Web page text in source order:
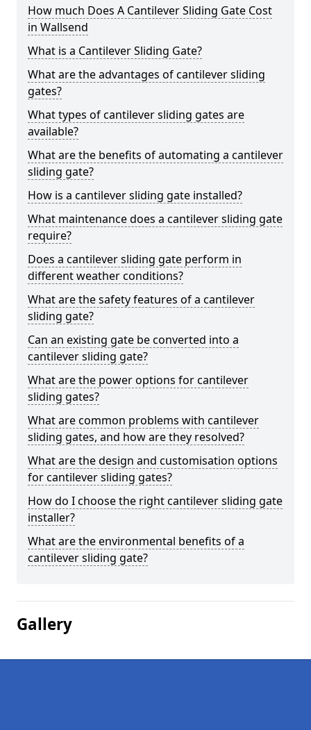
How much Does A Cantilever Sliding Gate Cost
in Wallsend
What is a Cantilever Sliding Gate?
What are the advantages of cantilever sliding
gates?
What types of cantilever sliding gates are
available?
What are the benefits of automating a cantilever
sliding gate?
How is a cantilever sliding gate installed?
What maintenance does a cantilever sliding gate
require?
Does a cantilever sliding gate perform in
different weather conditions?
What are the safety features of a cantilever
sliding gate?
Can an existing gate be converted into a
cantilever sliding gate?
What are the power options for cantilever
sliding gates?
What are common problems with cantilever
sliding gates, and how are they resolved?
What are the design and customisation options
for cantilever sliding gates?
How do I choose the right cantilever sliding gate
installer?
What are the environmental benefits of a
cantilever sliding gate?
Gallery